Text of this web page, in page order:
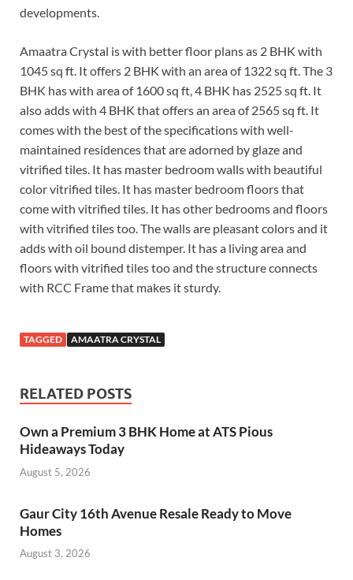
developments.
Amaatra Crystal is with better floor plans as 2 BHK with
1045 sq ft. It offers 2 BHK with an area of 1322 sq ft. The 3
BHK has with area of 1600 sq ft, 4 BHK has 2525 sq ft. It
also adds with 4 BHK that offers an area of 2565 sq ft. It
comes with the best of the specifications with well-
maintained residences that are adorned by glaze and
vitrified tiles. It has master bedroom walls with beautiful
color vitrified tiles. It has master bedroom floors that
come with vitrified tiles. It has other bedrooms and floors
with vitrified tiles too. The walls are pleasant colors and it
adds with oil bound distemper. It has a living area and
floors with vitrified tiles too and the structure connects
with RCC Frame that makes it sturdy.
TAGGED AMAATRA CRYSTAL
RELATED POSTS
Own a Premium 3 BHK Home at ATS Pious
Hideaways Today
August 5, 2026
Gaur City 16th Avenue Resale Ready to Move
Homes
August 3, 2026